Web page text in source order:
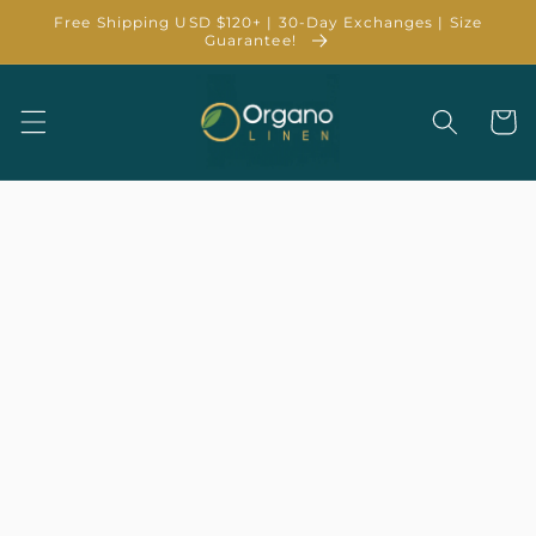
Skip to
Free Shipping USD $120+ | 30-Day Exchanges | Size
Guarantee!
Cart